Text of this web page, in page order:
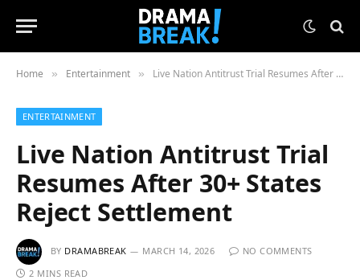
Home » Entertainment » Live Nation Antitrust Trial Resumes After 30+ States Reject Settlement
ENTERTAINMENT
Live Nation Antitrust Trial
Resumes After 30+ States
Reject Settlement
BY DRAMABREAK MARCH 14, 2026
NO COMMENTS
2 MINS READ